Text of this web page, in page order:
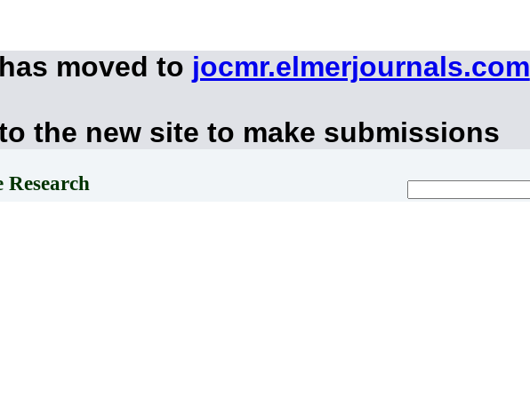
moved to jocmr.elmerjournals.com
the new site to make submissions